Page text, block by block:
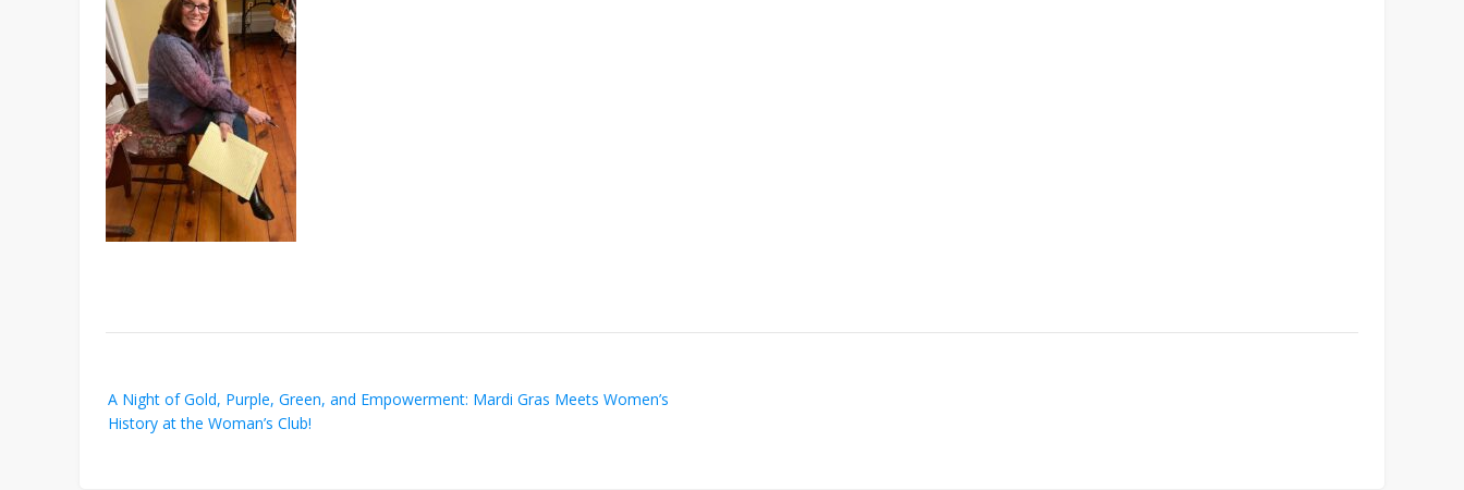
navigation
A Night of Gold, Purple, Green, and Empowerment: Mardi Gras Meets Women’s
History at the Woman’s Club!